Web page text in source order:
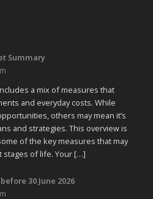
Summary
a mix of measures that
and everyday costs. While
others may mean it’s
and strategies. This overview is
of the key measures that may
stages of life. Your […]
30 June 2026